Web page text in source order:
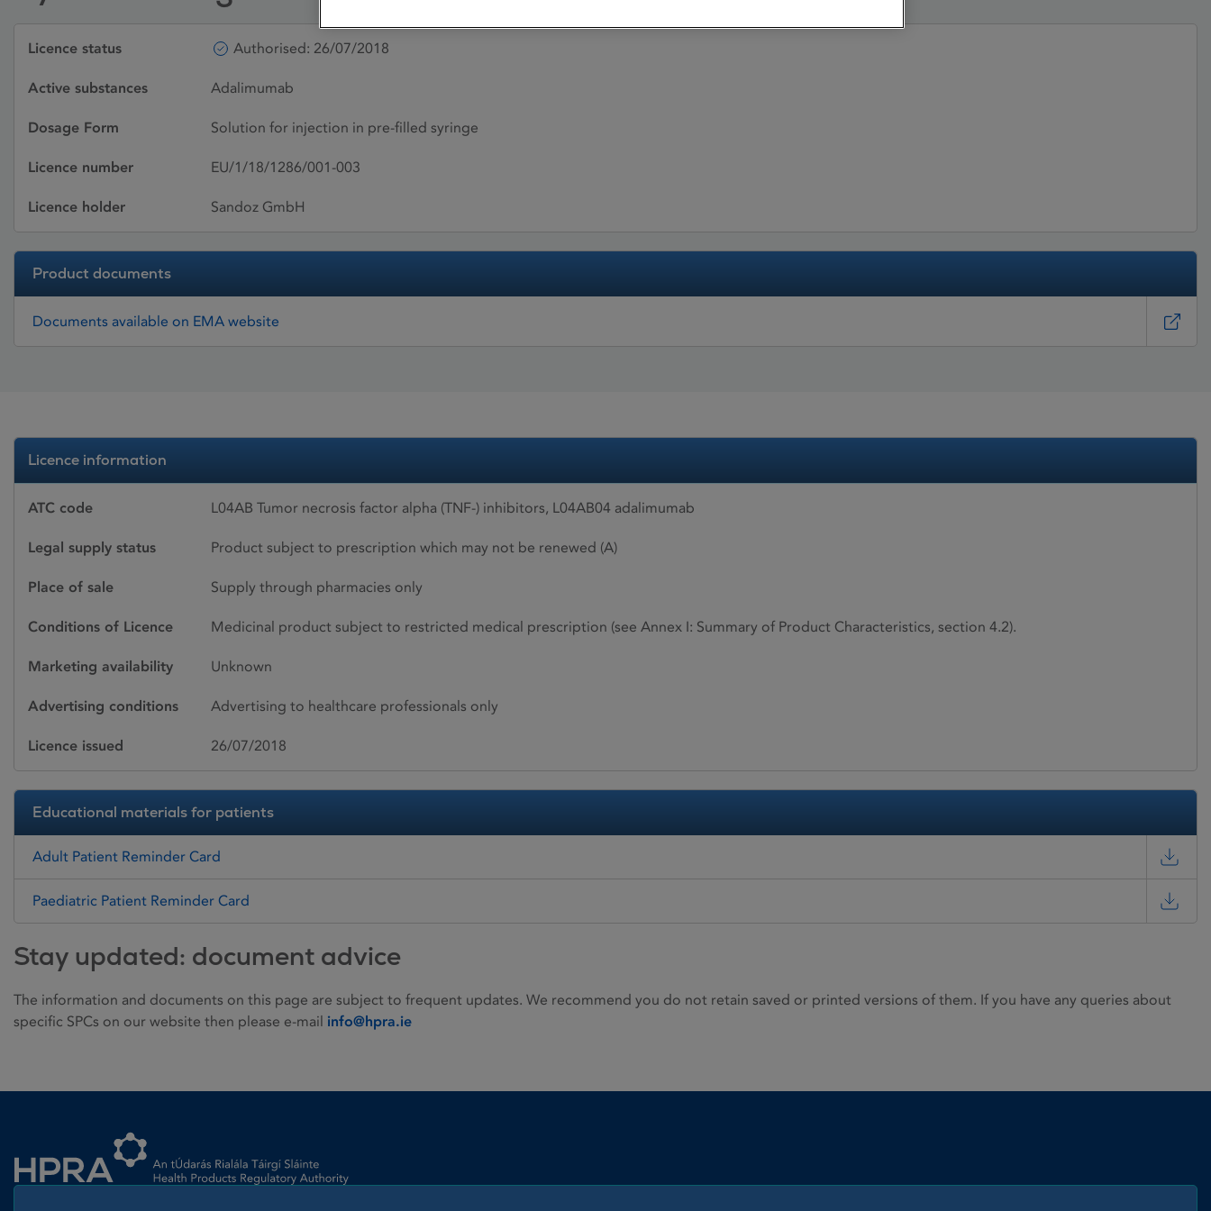
Licence status Authorised: 26/07/2018
Active substances Adalimumab
Dosage Form Solution for injection in pre-filled syringe
Licence number EU/1/18/1286/001-003
Licence holder Sandoz GmbH
Product documents
Documents available on EMA website
Licence information
ATC code L04AB Tumor necrosis factor alpha (TNF-) inhibitors, L04AB04 adalimumab
Legal supply status Product subject to prescription which may not be renewed (A)
Place of sale Supply through pharmacies only
Conditions of Licence Medicinal product subject to restricted medical prescription (see Annex I: Summary of Product Characteristics, section 4.2).
Marketing availability Unknown
Advertising conditions Advertising to healthcare professionals only
Licence issued 26/07/2018
Educational materials for patients
Adult Patient Reminder Card
Paediatric Patient Reminder Card
Stay updated: document advice
The information and documents on this page are subject to frequent updates. We recommend you do not retain saved or printed versions of them. If you have any queries about
specific SPCs on our website then please e-mail info@hpra.ie